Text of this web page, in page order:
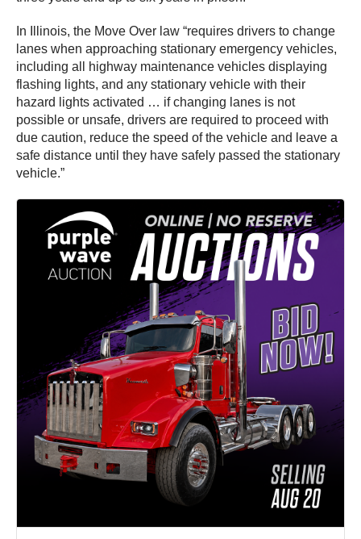
In Illinois, the Move Over law “requires drivers to change
lanes when approaching stationary emergency vehicles,
including all highway maintenance vehicles displaying
flashing lights, and any stationary vehicle with their
hazard lights activated … if changing lanes is not
possible or unsafe, drivers are required to proceed with
due caution, reduce the speed of the vehicle and leave a
safe distance until they have safely passed the stationary
vehicle.”